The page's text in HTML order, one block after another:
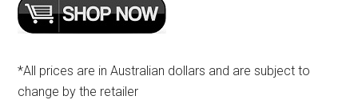
*All prices are in Australian dollars and are subject to
change by the retailer